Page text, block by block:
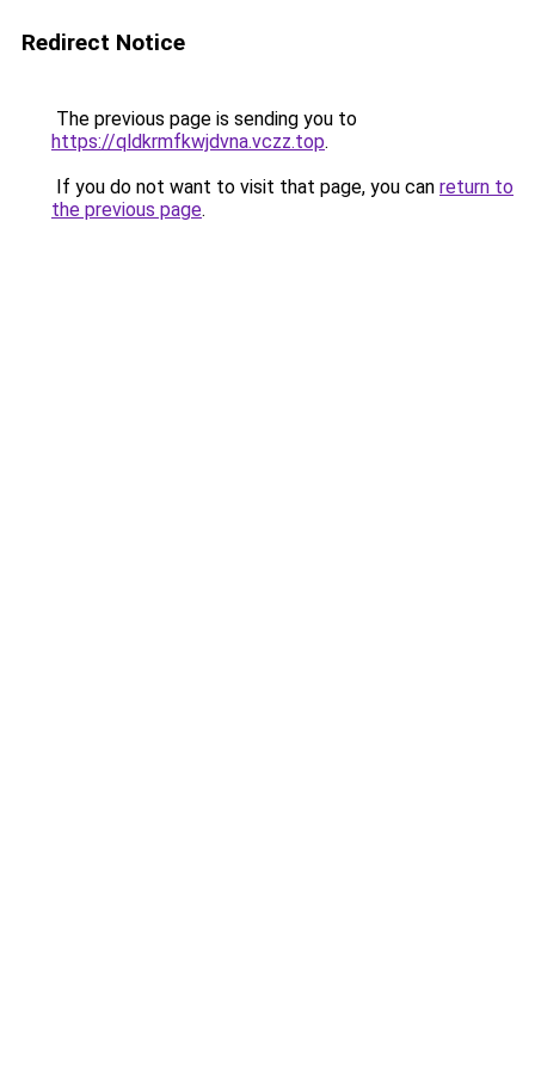
Redirect Notice
The previous page is sending you to
https://qldkrmfkwjdvna.vczz.top.
If you do not want to visit that page, you can return to
the previous page.